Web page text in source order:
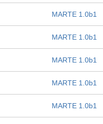
MARTE 1.0b1
MARTE 1.0b1
MARTE 1.0b1
MARTE 1.0b1
MARTE 1.0b1